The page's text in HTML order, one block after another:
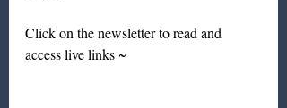
Click on the newsletter to read and
access live links ~